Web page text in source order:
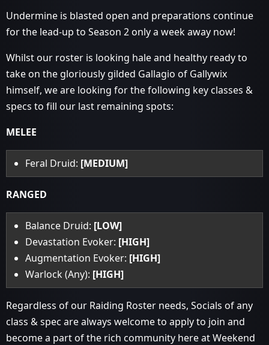
Undermine is blasted open and preparations continue
for the lead-up to Season 2 only a week away now!
Whilst our roster is looking hale and healthy ready to
take on the gloriously gilded Gallagio of Gallywix
himself, we are looking for the following key classes &
specs to fill our last remaining spots:
MELEE
Feral Druid: [MEDIUM]
RANGED
Balance Druid: [LOW]
Devastation Evoker: [HIGH]
Augmentation Evoker: [HIGH]
Warlock (Any): [HIGH]
Regardless of our Raiding Roster needs, Socials of any
class & spec are always welcome to apply to join and
become a part of the rich community here at Weekend